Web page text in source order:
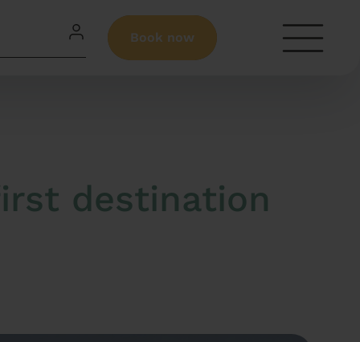
Book now
destination